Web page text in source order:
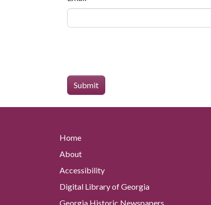
Home
About
Accessibility
Digital Library of Georgia
Georgia Historic Newspapers